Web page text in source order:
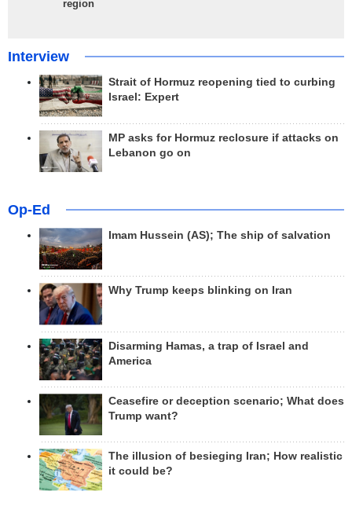
region
Interview
Strait of Hormuz reopening tied to curbing
Israel: Expert
MP asks for Hormuz reclosure if attacks on
Lebanon go on
Op-Ed
Imam Hussein (AS); The ship of salvation
Why Trump keeps blinking on Iran
Disarming Hamas, a trap of Israel and
America
Ceasefire or deception scenario; What does
Trump want?
The illusion of besieging Iran; How realistic
it could be?